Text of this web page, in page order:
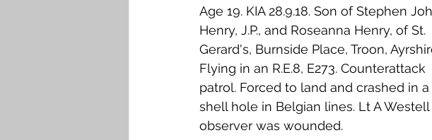
News & Updates Airth Avonbridge
Camelon Carron & Carronshore Denny
Age 19. KIA 28.9.18. Son of Stephen
Henry, J.P., and Roseanna Henry, of St.
Gerard's, Burnside Place, Troon,
Flying in an R.E.8, E273. Counterattack
patrol. Forced to land and crashed in a
shell hole in Belgian lines. Lt A Westell
observer was wounded.